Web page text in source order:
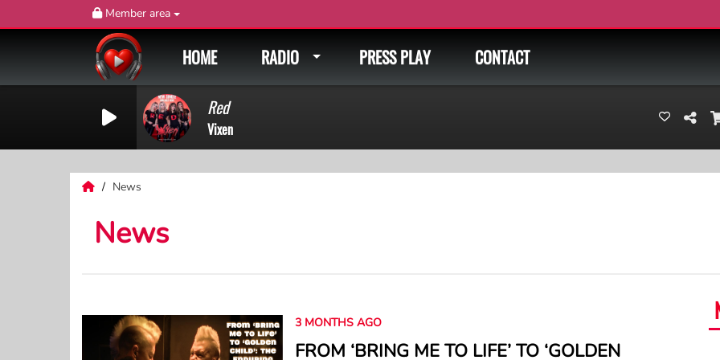
Member area
HOME RADIO PRESS PLAY CONTACT
Red
Vixen
News
News
3 MONTHS AGO
FROM ‘BRING ME TO LIFE’ TO ‘GOLDEN